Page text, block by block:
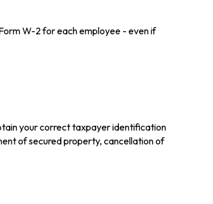
W-2 for each employee - even if
your correct taxpayer identification
of secured property, cancellation of